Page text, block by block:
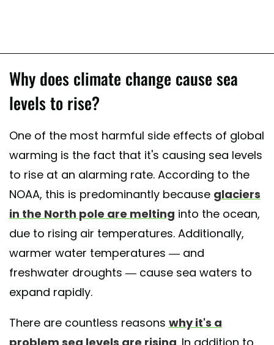
Why does climate change cause sea
levels to rise?
One of the most harmful side effects of global
warming is the fact that it's causing sea levels
to rise at an alarming rate. According to the
NOAA, this is predominantly because glaciers
in the North pole are melting into the ocean,
due to rising air temperatures. Additionally,
warmer water temperatures — and
freshwater droughts — cause sea waters to
expand rapidly.
There are countless reasons why it's a